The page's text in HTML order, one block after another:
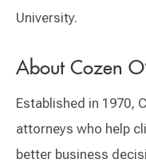
University.
About Cozen
Established in 1970,
attorneys who help
better business